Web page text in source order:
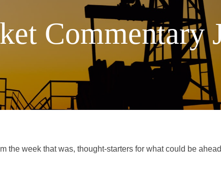
Commentary
the week that was, thought-starters for what could be